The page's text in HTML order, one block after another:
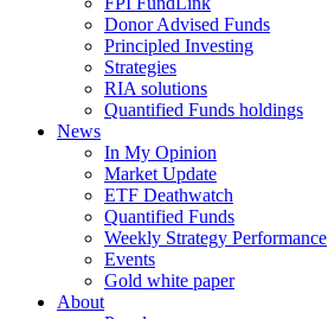
Donor Advised Funds
Principled Investing
Strategies
RIA solutions
Quantified Funds holdings
News
In My Opinion
Market Update
ETF Deathwatch
Quantified Funds
Weekly Strategy Performance
Events
Gold white paper
About